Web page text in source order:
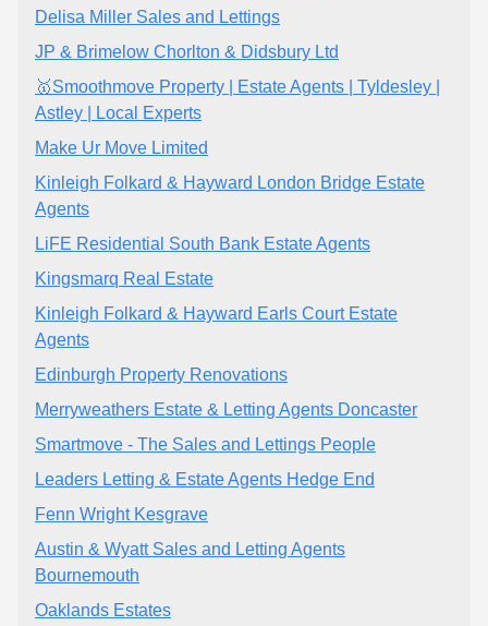
Delisa Miller Sales and Lettings
JP & Brimelow Chorlton & Didsbury Ltd
🥇Smoothmove Property | Estate Agents | Tyldesley |
Astley | Local Experts
Make Ur Move Limited
Kinleigh Folkard & Hayward London Bridge Estate
Agents
LiFE Residential South Bank Estate Agents
Kingsmarq Real Estate
Kinleigh Folkard & Hayward Earls Court Estate
Agents
Edinburgh Property Renovations
Merryweathers Estate & Letting Agents Doncaster
Smartmove - The Sales and Lettings People
Leaders Letting & Estate Agents Hedge End
Fenn Wright Kesgrave
Austin & Wyatt Sales and Letting Agents
Bournemouth
Oaklands Estates